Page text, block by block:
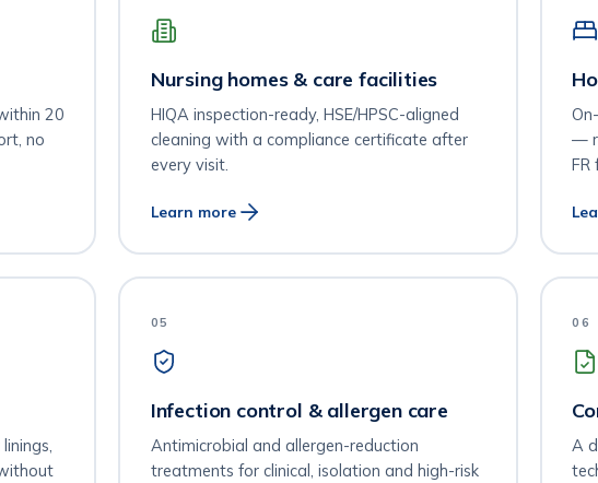
20
no
Nursing homes & care facilities
HIQA inspection-ready, HSE/HPSC-aligned
cleaning with a compliance certificate after
every visit.
Learn more
—
FR
05
Infection control & allergen care
Antimicrobial and allergen-reduction
treatments for clinical, isolation and high-risk
06
A